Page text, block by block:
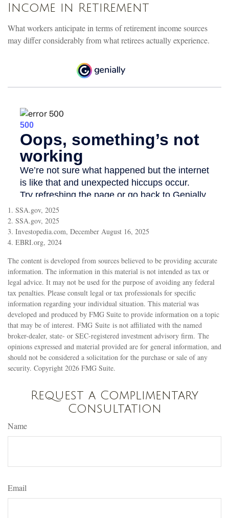
Income in Retirement
What workers anticipate in terms of retirement income sources
may differ considerably from what retirees actually experience.
1. SSA.gov, 2025
2. SSA.gov, 2025
3. Investopedia.com, December August 16, 2025
4. EBRI.org, 2024
The content is developed from sources believed to be providing accurate
information. The information in this material is not intended as tax or
legal advice. It may not be used for the purpose of avoiding any federal
tax penalties. Please consult legal or tax professionals for specific
information regarding your individual situation. This material was
developed and produced by FMG Suite to provide information on a topic
that may be of interest. FMG Suite is not affiliated with the named
broker-dealer, state- or SEC-registered investment advisory firm. The
opinions expressed and material provided are for general information, and
should not be considered a solicitation for the purchase or sale of any
security. Copyright 2026 FMG Suite.
Request a Complimentary
Consultation
Name
Email